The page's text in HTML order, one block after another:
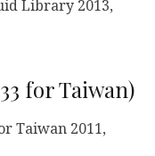
Library 2013,
for Taiwan)
Taiwan 2011,